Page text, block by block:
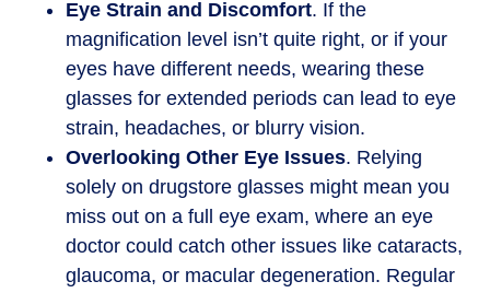
Eye Strain and Discomfort. If the
magnification level isn’t quite right, or if your
eyes have different needs, wearing these
glasses for extended periods can lead to eye
strain, headaches, or blurry vision.
Overlooking Other Eye Issues. Relying
solely on drugstore glasses might mean you
miss out on a full eye exam, where an eye
doctor could catch other issues like cataracts,
glaucoma, or macular degeneration. Regular